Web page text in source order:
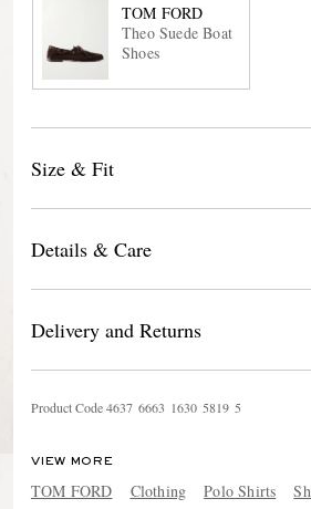
TOM FORD
Theo Suede Boat
Shoes
Size & Fit
Details & Care
Delivery and Returns
Product Code4637 6663 1630 5819 5
VIEW MORE
TOM FORD Clothing Polo Shirts